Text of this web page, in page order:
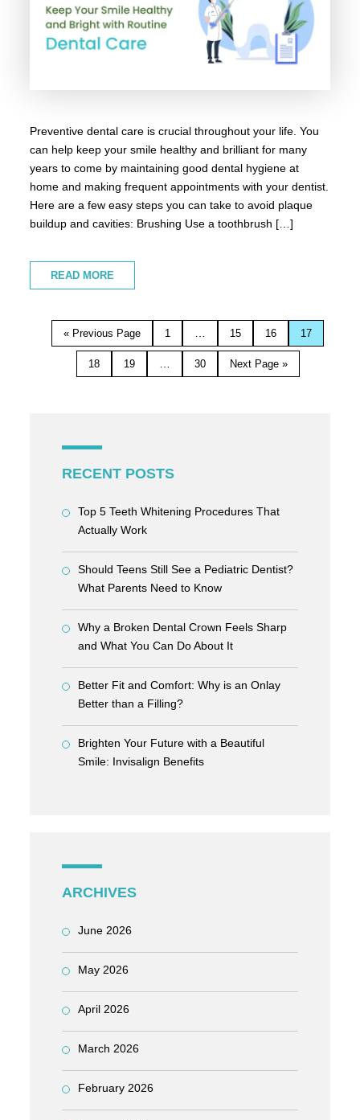
Preventive dental care is crucial throughout your life. You
can help keep your smile healthy and brilliant for many
years to come by maintaining good dental hygiene at
home and making frequent appointments with your dentist.
Here are a few easy steps you can take to avoid plaque
buildup and cavities: Brushing Use a toothbrush […]
READ MORE
« Previous Page 1 … 15 16 17
18 19 … 30 Next Page »
RECENT POSTS
Top 5 Teeth Whitening Procedures That
Actually Work
Should Teens Still See a Pediatric Dentist?
What Parents Need to Know
Why a Broken Dental Crown Feels Sharp
and What You Can Do About It
Better Fit and Comfort: Why is an Onlay
Better than a Filling?
Brighten Your Future with a Beautiful
Smile: Invisalign Benefits
ARCHIVES
June 2026
May 2026
April 2026
March 2026
February 2026